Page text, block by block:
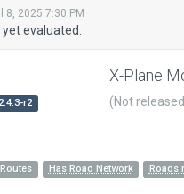
8, 2025 7:30 PM
evaluated.
r2
X-Plane
(Not
Has Road Network Roads